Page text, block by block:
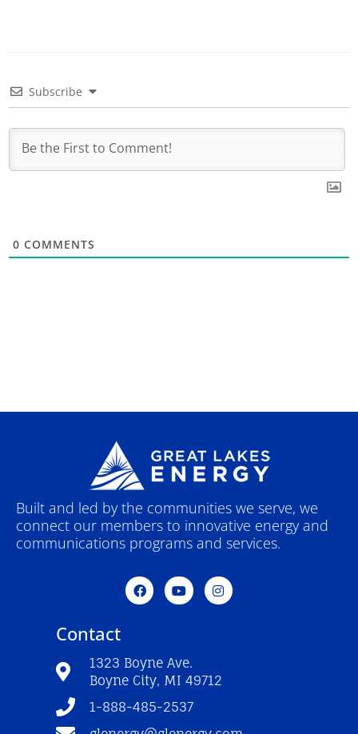
Subscribe
0 COMMENTS
Built and led by the communities we serve, we
connect our members to innovative energy and
communications programs and services.
F
a
c
o
k
-
Y
o
u
e
I
n
s
a
m
Contact
1323 Boyne Ave.
Boyne City, MI 49712
1-888-485-2537